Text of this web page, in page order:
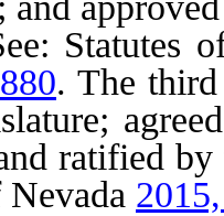
Statutes
. The third
ratified
Nevada